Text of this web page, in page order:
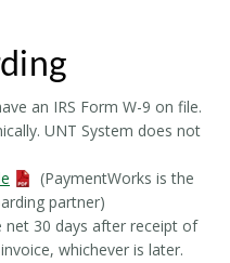
an IRS Form W-9 on file.
UNT System does not
(PaymentWorks is the
partner)
net 30 days after receipt of
whichever is later.